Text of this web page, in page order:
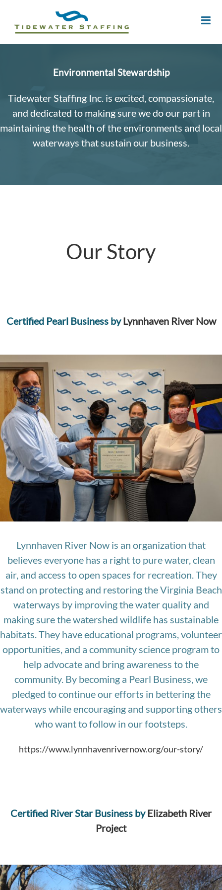
Environmental Stewardship
Our Story
Certified Pearl Business byLynnhaven River Now
Lynnhaven River Now is an organization that
believes everyone has a right to pure water, clean
air, and access to open spaces for recreation. They
stand on protecting and restoring the Virginia Beach
waterways by improving the water quality and
making sure the watershed wildlife has sustainable
habitats. They have educational programs, volunteer
opportunities, and a community science program to
help advocate and bring awareness to the
community. By becoming a Pearl Business, we
pledged to continue our efforts in bettering the
waterways while encouraging and supporting others
who want to follow in our footsteps.
https://www.lynnhavenrivernow.org/our-story/
Certified River Star Business byElizabeth River
Project